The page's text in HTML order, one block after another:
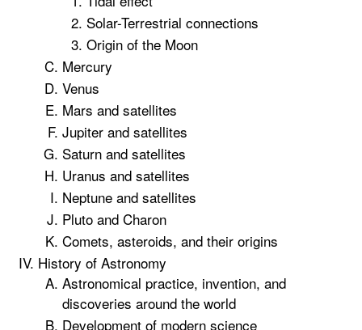
Solar-Terrestrial connections
Origin of the Moon
Mercury
Venus
Mars and satellites
Jupiter and satellites
Saturn and satellites
Uranus and satellites
Neptune and satellites
Pluto and Charon
Comets, asteroids, and their origins
History of Astronomy
Astronomical practice, invention, and
discoveries around the world
Development of modern science